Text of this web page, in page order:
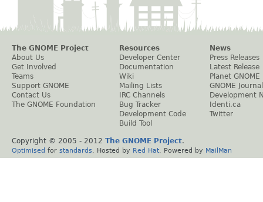
The GNOME Project
About Us
Get Involved
Teams
Support GNOME
Contact Us
The GNOME Foundation
Resources
Developer Center
Documentation
Wiki
Mailing Lists
IRC Channels
Bug Tracker
Development Code
Build Tool
News
Press Releases
Latest Release
Planet GNOME
GNOME Journal
Development
Identi.ca
Twitter
Copyright © 2005 - 2012 The GNOME Project.
Optimised for standards . Hosted by Red Hat . Powered by MailMan